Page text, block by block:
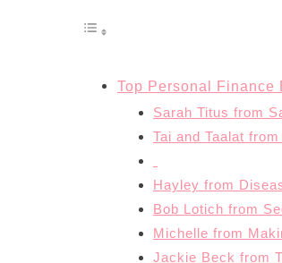
Top Personal Finance
Sarah Titus from
Tai and Taalat
Hayley from
Bob Lotich from
Michelle from
Jackie Beck from